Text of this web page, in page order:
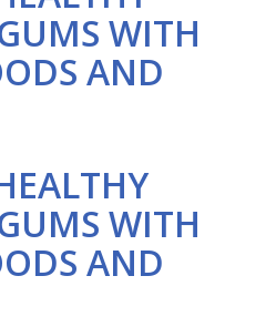
WITH
AND
WITH
AND